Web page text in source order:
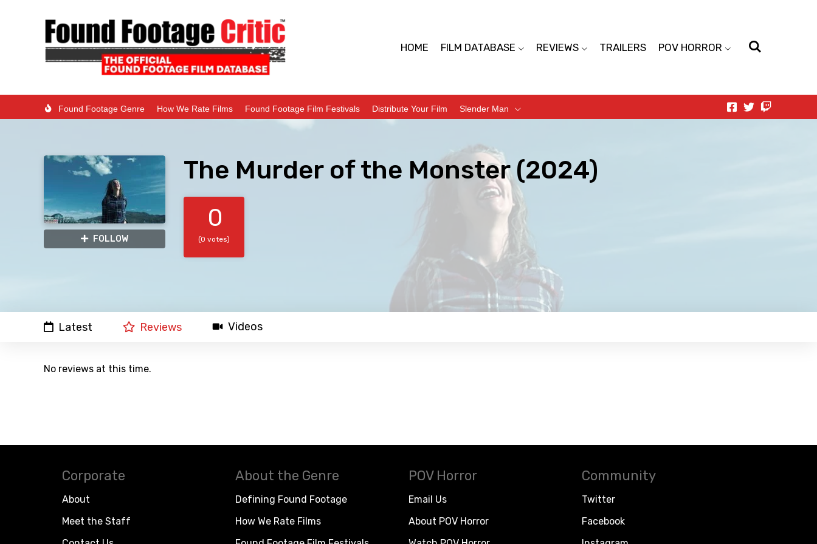
HOME FILM DATABASE REVIEWS TRAILERS POV HORROR
Found Footage Genre How We Rate Films Found Footage Film Festivals Distribute Your Film Slender Man
FOLLOW
The Murder of the Monster (2024)
0
(0 votes)
Latest Reviews Videos
No reviews at this time.
Corporate
About
Meet the Staff
About the Genre
Defining Found Footage
How We Rate Films
POV Horror
Email Us
About POV Horror
Community
Twitter
Facebook